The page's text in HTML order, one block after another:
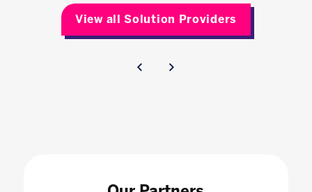
View all Solution Providers